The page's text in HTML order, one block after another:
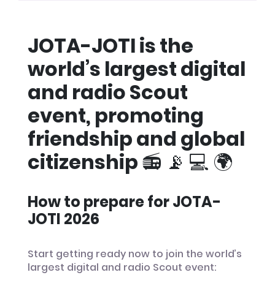
JOTA-JOTI is the
world’s largest digital
and radio Scout
event, promoting
friendship and global
citizenship 📻 📡 💻 🌍
How to prepare for JOTA-
JOTI 2026
Start getting ready now to join the world’s
largest digital and radio Scout event: